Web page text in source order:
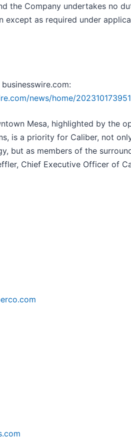
the Company undertakes no
except as required under
news/home/
Mesa, highlighted by the
is a priority for Caliber, not
but as members of the
Chief Executive Officer of